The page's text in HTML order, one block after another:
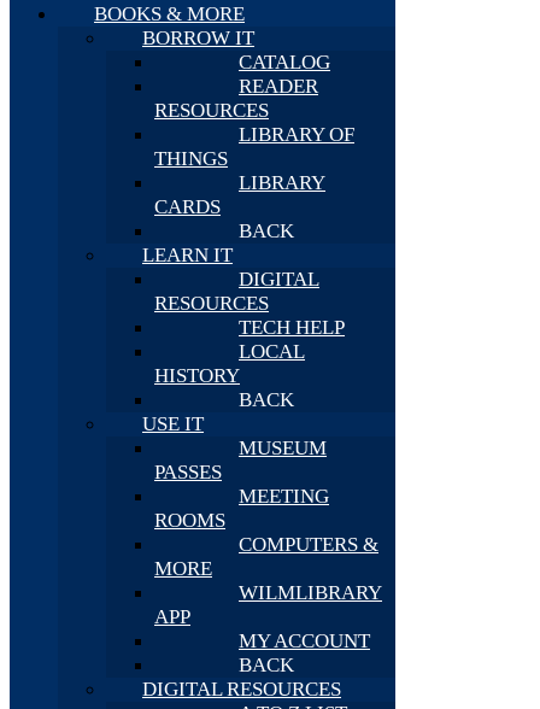
BOOKS & MORE
BORROW IT
CATALOG
READER
RESOURCES
LIBRARY OF
THINGS
LIBRARY
CARDS
BACK
LEARN IT
DIGITAL
RESOURCES
TECH HELP
LOCAL
HISTORY
BACK
USE IT
MUSEUM
PASSES
MEETING
ROOMS
COMPUTERS &
MORE
WILMLIBRARY
APP
MY ACCOUNT
BACK
DIGITAL RESOURCES